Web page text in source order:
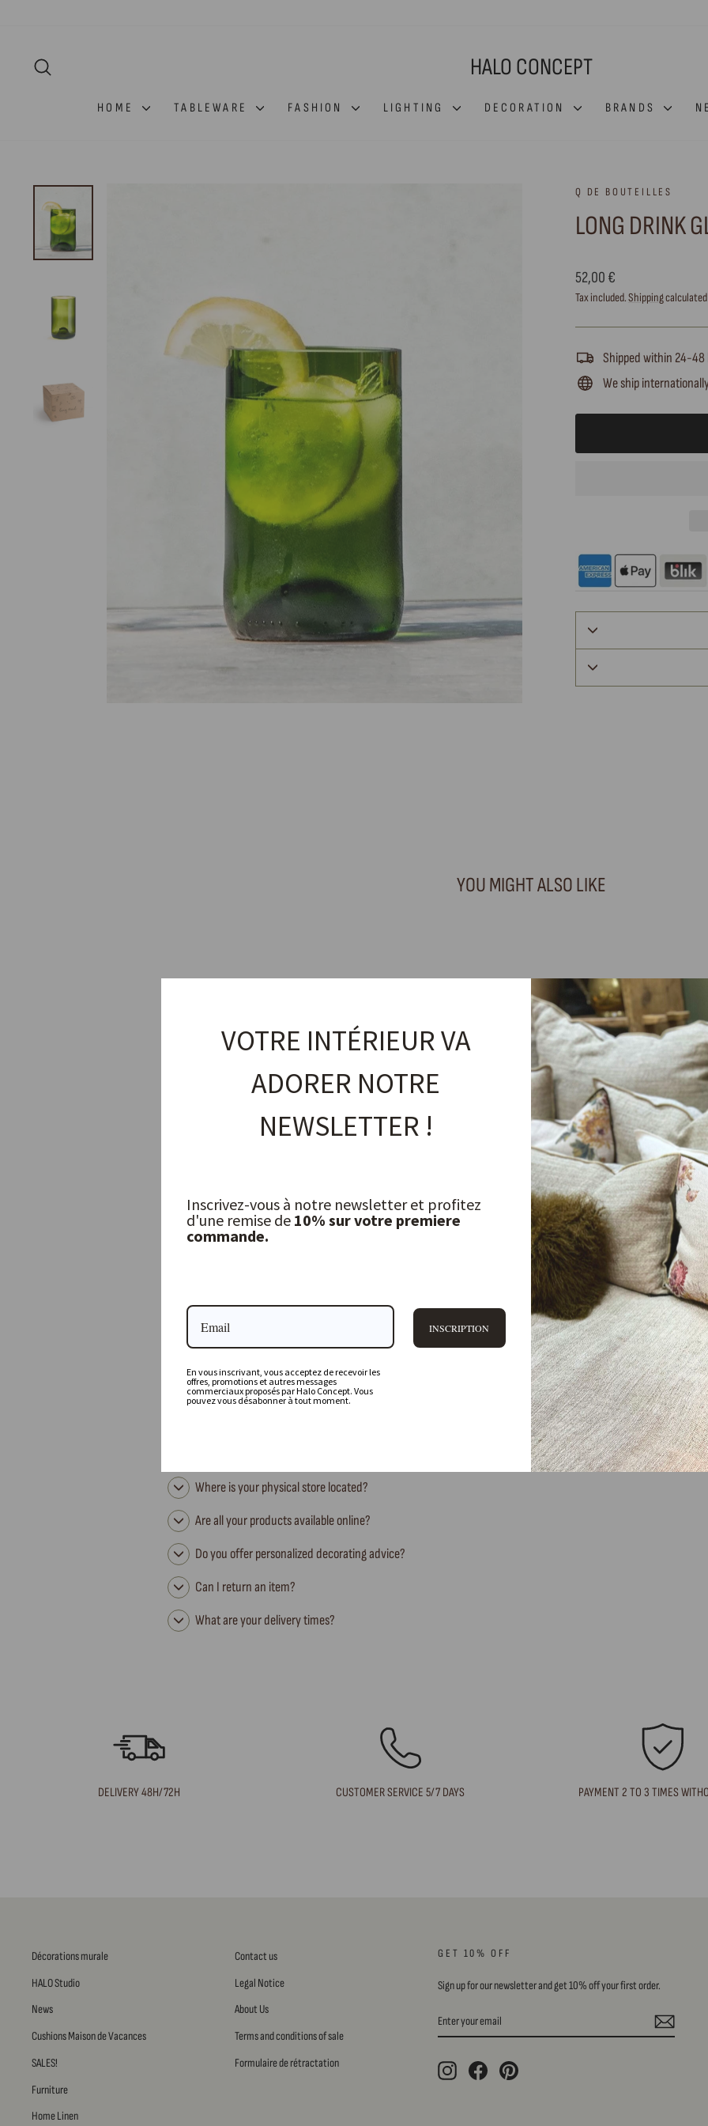
HALO CONCEPT
HOME TABLEWARE FASHION LIGHTING DECORATION BRANDS
Q DE BOUTEILLES
LONG DRINK
Regular
price
52,00 €
Tax included.Shipping
Shipped within 24-48
We ship
YOU MIGHT ALSO LIKE
FREQUENTLY ASKED QUESTIONS
Where is your physical store located?
Are all your products available online?
Do you offer personalized decorating advice?
Can I return an item?
What are your delivery times?
DELIVERY 48H/72H CUSTOMER SERVICE 5/7 DAYS PAYMENT 2 TO 3 TIMES
Décorations murale
HALO Studio
News
Cushions Maison de Vacances
SALES!
Furniture
Home Linen
Contact us
Legal Notice
About Us
Terms and conditions of sale
Formulaire de rétractation
GET 10% OFF
Sign up for our newsletter and get 10% off your first order.
ENTER
YOUR
SUBSCRIBE
InstagramFacebookPinterest
VOTRE INTÉRIEUR VA
ADORER NOTRE
NEWSLETTER !
Inscrivez-vous à notre newsletter et profitez
d'une remise de 10% sur votre premiere
commande.
En vous inscrivant, vous acceptez de recevoir les
offres, promotions et autres messages
commerciaux proposés par Halo Concept. Vous
pouvez vous désabonner à tout moment.
INSCRIPTION